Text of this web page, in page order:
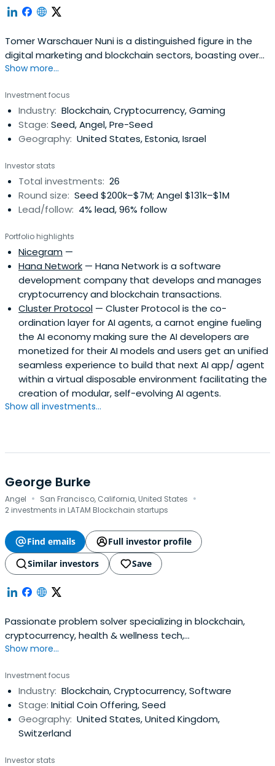
Tomer Warschauer Nuni is a distinguished figure in the
digital marketing and blockchain sectors, boasting over
two decades of experience. Known for his innovative
niche as a forward-thinking leader in the Web3 revolution.
His career is highlighted by successful exits and strategic
investments thatunderscore his knack for harnessing the
power of emerging technologies. Currently leads the
Writer for Cointelegraph and Forbes. Played a key role in
incubating ChainGPT.As a strategic advisor, Tomer
applies his vast experience and visionary insight to propel
his portfolio companies forward. He specializes in bridging
market needs, crafting strategies that resonate with
diverse audiences. Tomer's 25 years of digital marketing
experience and his passion for blockchain technologies
make him an invaluable asset to any project he
advises.With two successful exists and dozens of
successful project token listings, his contributions extend
beyond business achievements; Tomer is also a
respected voice in the industry, sharing his expertise
through articles and thought leadership in Forbes and
Cointelegraph.As an angel investor and strategic advisor,
he leverages his vast network and expertise to support
and drive growth for his portfolio companies and foster
an environment of ecosystem collaborations, business
companies, in which he also serves as a strategic advisor,
Bubblemaps, Glyph, Omnia Protocol, Eesee, Legends,
Shieldeum, Cluster Protocol, Oddin, Zyfi, Octavia,
Ironblocks, Aspis Finance, Bondex, Pink Moon Studios,
Games, Ethernity, Terminal, and many others.
Show more...
Investment focus
Industry: Blockchain, Cryptocurrency, Gaming
Stage: Seed, Angel, Pre-Seed
Geography: United States, Estonia, Israel
Investor stats
Total investments: 26
Round size: Seed $200k–$7M; Angel $131k–$1M
Lead/follow: 4% lead, 96% follow
Portfolio highlights
Nicegram —
Hana Network — Hana Network is a software
development company that develops and manages
cryptocurrency and blockchain transactions.
Cluster Protocol — Cluster Protocol is the co-
ordination layer for AI agents, a carnot engine fueling
the AI economy making sure the AI developers are
monetized for their AI models and users get an unified
seamless experience to build that next AI app/ agent
within a virtual disposable environment facilitating the
creation of modular, self-evolving AI agents.
Show all investments...
George Burke
Angel · San Francisco, California, United States ·
2 investments in LATAM Blockchain startups
Find emails
Full investor profile
Similar investors
Save
Passionate problem solver specializing in blockchain,
cryptocurrency, health & wellness tech,
biohacking.Product manager, marketer, & executive with
commercial opportunities. Conceived, launched and
successfully exited three companies. 13+ years of
experience in consumer product development& growth
marketing.
Show more...
Investment focus
Industry: Blockchain, Cryptocurrency, Software
Stage: Initial Coin Offering, Seed
Geography: United States, United Kingdom,
Switzerland
Investor stats